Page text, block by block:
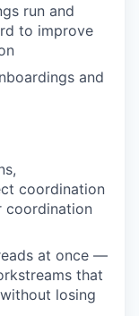
run and
to improve
and
coordination
coordination
at once —
that
losing